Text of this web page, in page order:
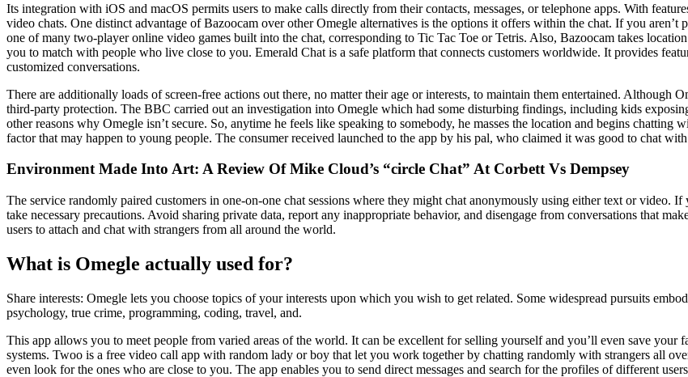
Its integration with iOS and macOS permits users to make calls directly from their contacts, messages, or telephone apps. With
video chats. One distinct advantage of Bazoocam over other Omegle alternatives is the options it offers within the chat. If you
one of many two-player online video games built into the chat, corresponding to Tic Tac Toe or Tetris. Also, Bazoocam takes
you to match with people who live close to you. Emerald Chat is a safe platform that connects customers worldwide. It provides
customized conversations.
There are additionally loads of screen-free actions out there, no matter their age or interests, to maintain them entertained. Although
third-party protection. The BBC carried out an investigation into Omegle which had some disturbing findings, including kids
other reasons why Omegle isn’t secure. So, anytime he feels like speaking to somebody, he masses the location and begins
factor that may happen to young people. The consumer received launched to the app by his pal, who claimed it was good to chat
Environment Made Into Art: A Review Of Mike Cloud’s “circle Chat” At Corbett Vs Dempsey
The service randomly paired customers in one-on-one chat sessions where they might chat anonymously using either text or video.
take necessary precautions. Avoid sharing private data, report any inappropriate behavior, and disengage from conversations that
users to attach and chat with strangers from all around the world.
What is Omegle actually used for?
Share interests: Omegle lets you choose topics of your interests upon which you wish to get related. Some widespread pursuits
psychology, true crime, programming, coding, travel, and.
This app allows you to meet people from varied areas of the world. It can be excellent for selling yourself and you’ll even save
systems. Twoo is a free video call app with random lady or boy that let you work together by chatting randomly with strangers all
even look for the ones who are close to you. The app enables you to send direct messages and search for the profiles of different